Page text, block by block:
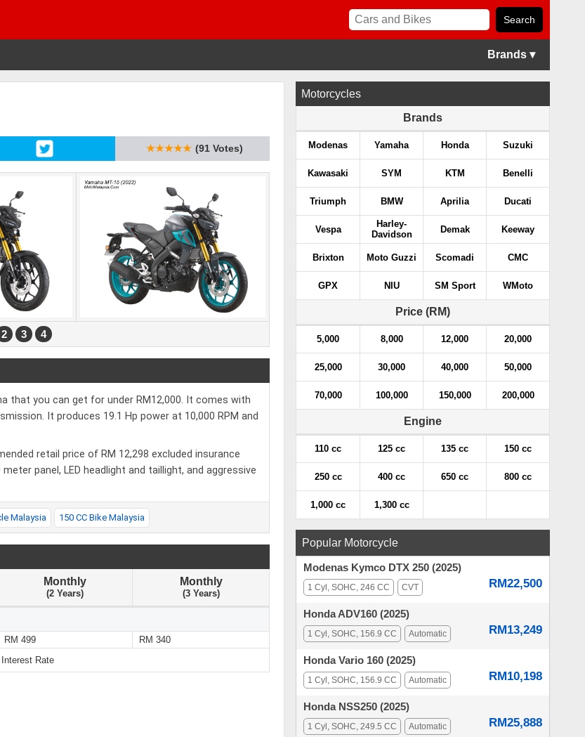
Brands ▾
★★★★★ (91 Votes)
2 3 4
that you can get for under RM12,000. It comes with
It produces 19.1 Hp power at 10,000 RPM and
retail price of RM 12,298 excluded insurance
panel, LED headlight and taillight, and aggressive
Malaysia 150 CC Bike Malaysia
Monthly
(2 Years)
Monthly
(3 Years)
RM 499
RM 340
Rate
Motorcycles
Brands
Modenas Yamaha Honda Suzuki
Kawasaki SYM KTM Benelli
Triumph BMW Aprilia Ducati
Vespa
Harley-
Davidson
Demak Keeway
Brixton Moto Guzzi Scomadi CMC
GPX NIU SM Sport WMoto
Price (RM)
5,000 8,000 12,000 20,000
25,000 30,000 40,000 50,000
70,000 100,000 150,000 200,000
Engine
110 cc 125 cc 135 cc 150 cc
250 cc 400 cc 650 cc 800 cc
1,000 cc 1,300 cc
Popular Motorcycle
Modenas Kymco DTX 250 (2025)
RM22,500
1 Cyl, SOHC, 246 CC CVT
Honda ADV160 (2025)
RM13,249
1 Cyl, SOHC, 156.9 CC Automatic
Honda Vario 160 (2025)
RM10,198
1 Cyl, SOHC, 156.9 CC Automatic
Honda NSS250 (2025)
RM25,888
1 Cyl, SOHC, 249.5 CC Automatic